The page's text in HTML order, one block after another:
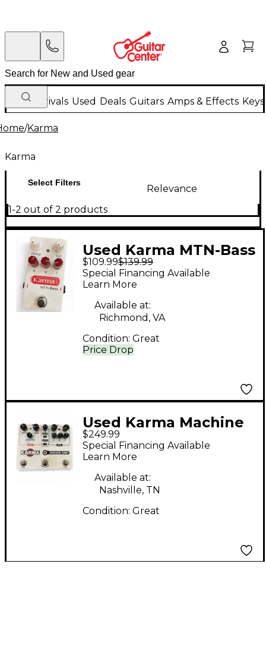
New Arrivals Used Deals Guitars Amps & Effects
/Karma
Karma
Select Filters
Relevance
1-2 out of 2 products
Used Karma MTN-Bass
Effect Pedal
$109.99$139.99
Price Drop
Special Financing Available
Learn More
Available at:
Richmond, VA
Condition: Great
Used Karma Machine
Shop Effect Pedal
$249.99
Special Financing Available
Learn More
Available at:
Nashville, TN
Condition: Great